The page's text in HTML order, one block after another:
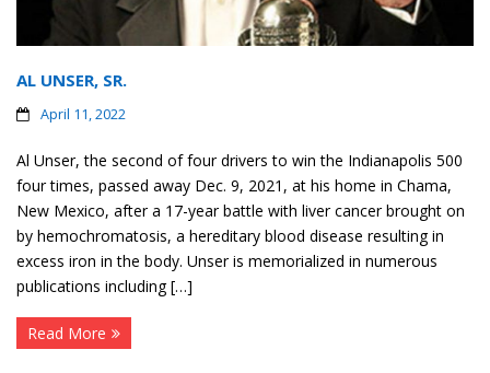
AL UNSER, SR.
April 11, 2022
Al Unser, the second of four drivers to win the Indianapolis 500
four times, passed away Dec. 9, 2021, at his home in Chama,
New Mexico, after a 17-year battle with liver cancer brought on
by hemochromatosis, a hereditary blood disease resulting in
excess iron in the body. Unser is memorialized in numerous
publications including […]
Read More